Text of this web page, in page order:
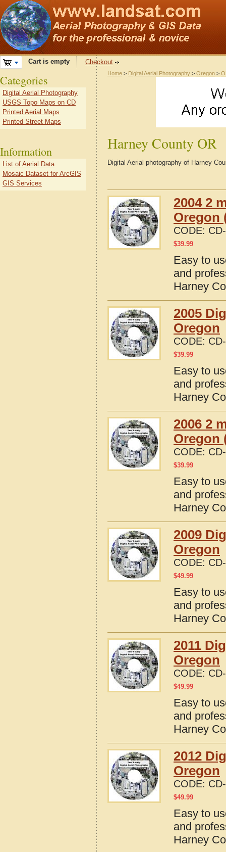
Cart is empty Checkout
Home > Digital Aerial Photography > Oregon >
Harney County OR
Digital Aerial photography of Harney
2004 2
Oregon
CODE:
$39.99
Easy to
and
Harney
2005
Oregon
CODE:
$39.99
Easy to
and
Harney
2006 2
Oregon
CODE:
$39.99
Easy to
and
Harney
2009
Oregon
CODE:
$49.99
Easy to
and
Harney
2011
Oregon
CODE:
$49.99
Easy to
and
Harney
2012
Oregon
CODE:
$49.99
Easy to
and
Harney
Categories
Digital Aerial Photography
USGS Topo Maps on CD
Printed Aerial Maps
Printed Street Maps
Information
List of Aerial Data
Mosaic Dataset for ArcGIS
GIS Services